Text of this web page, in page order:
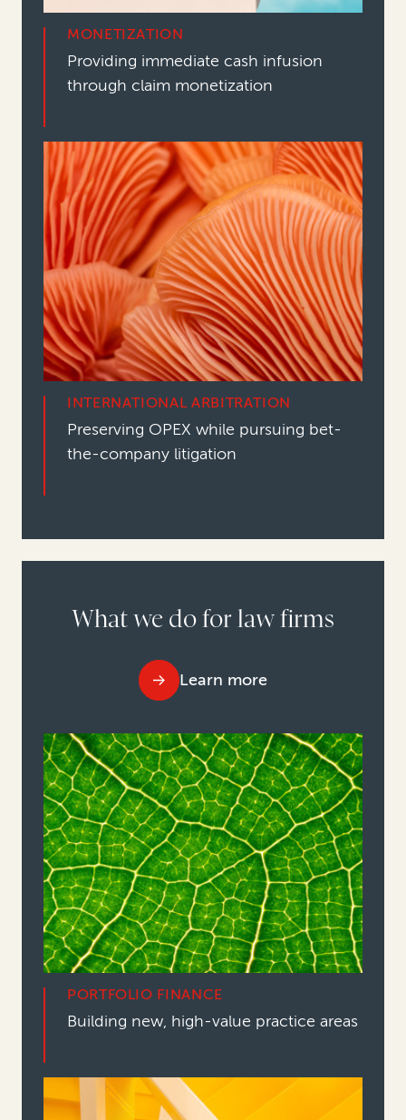
MONETIZATION
Providing immediate cash infusion
through claim monetization
INTERNATIONAL ARBITRATION
Preserving OPEX while pursuing bet-
the-company litigation
What we do for law firms
Learn more
PORTFOLIO FINANCE
Building new, high-value practice areas